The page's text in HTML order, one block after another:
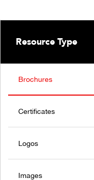
Resource Type
Brochures
Certificates
Logos
Images